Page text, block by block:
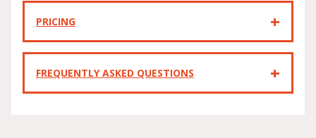
PRICING
FREQUENTLY ASKED QUESTIONS